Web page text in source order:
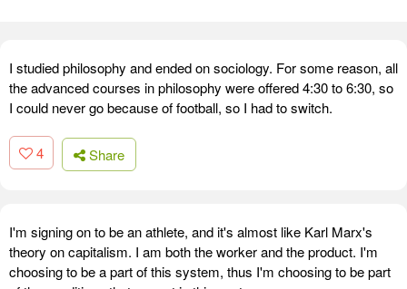
I studied philosophy and ended on sociology. For some reason, all
the advanced courses in philosophy were offered 4:30 to 6:30, so
I could never go because of football, so I had to switch.
4 Share
I'm signing on to be an athlete, and it's almost like Karl Marx's
theory on capitalism. I am both the worker and the product. I'm
choosing to be a part of this system, thus I'm choosing to be part